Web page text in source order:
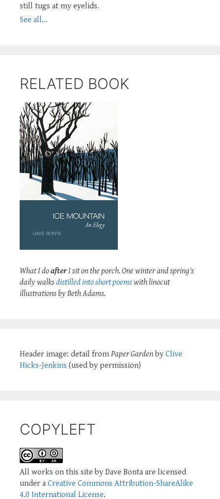
still tugs at my eyelids.
See all...
RELATED BOOK
What I doafterI sit on the porch. One winter and spring's
daily walksdistilled into short poemswith linocut
illustrations by Beth Adams.
Header image: detail from Paper Garden by Clive
Hicks-Jenkins (used by permission)
COPYLEFT
All works on this site by Dave Bonta are licensed
under a Creative Commons Attribution-ShareAlike
4.0 International License.